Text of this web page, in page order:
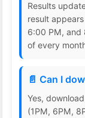
Results
result
6:00 PM, and
of every
📄 Can I
Yes,
(1PM, 6PM,